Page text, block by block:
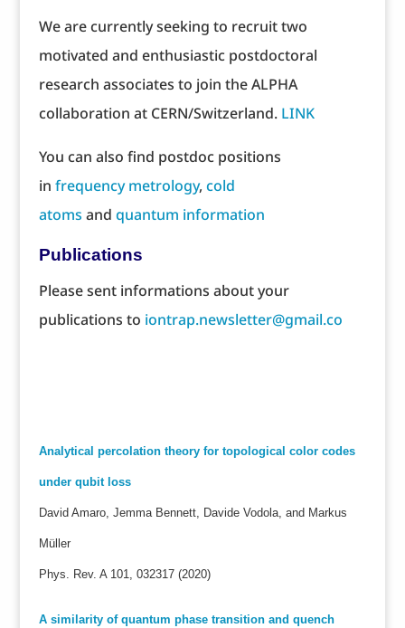
We are currently seeking to recruit two
motivated and enthusiastic postdoctoral
research associates to join the ALPHA
collaboration at CERN/Switzerland. LINK
You can also find postdoc positions
in frequency metrology, cold
atoms and quantum information
Publications
Please sent informations about your
publications to iontrap.newsletter@gmail.co
Analytical percolation theory for topological color codes
under qubit loss
David Amaro, Jemma Bennett, Davide Vodola, and Markus
Müller
Phys. Rev. A 101, 032317 (2020)
A similarity of quantum phase transition and quench